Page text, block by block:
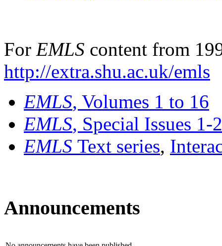
For EMLS content from
http://extra.shu.ac.uk/emls
EMLS, Volumes 1 to 16
EMLS, Special Issues 1-
EMLS Text series,
Announcements